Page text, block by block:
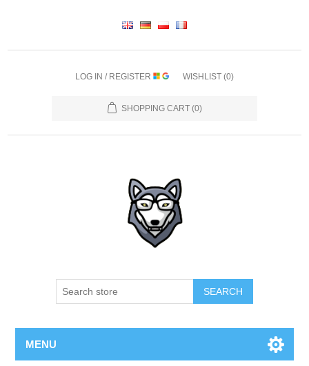
LOG IN / REGISTER WISHLIST (0)
SHOPPING CART (0)
SEARCH
MENU